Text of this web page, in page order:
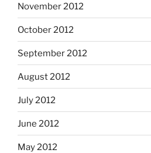
November 2012
October 2012
September 2012
August 2012
July 2012
June 2012
May 2012